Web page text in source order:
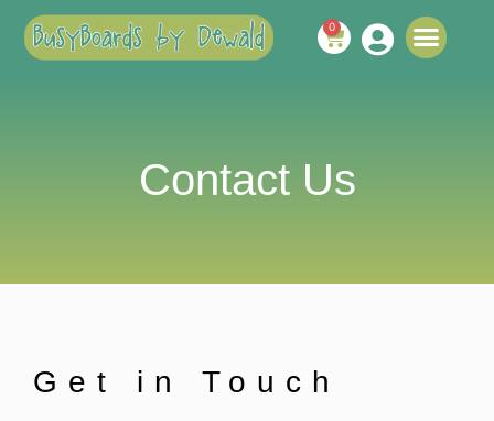
0
Contact Us
Get in Touch